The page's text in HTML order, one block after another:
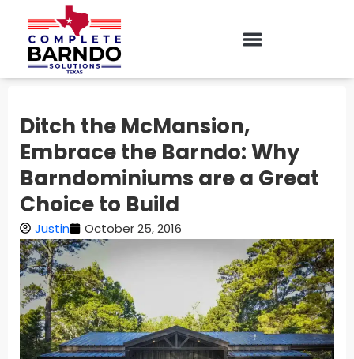
Ditch the McMansion,
Embrace the Barndo: Why
Barndominiums are a Great
Choice to Build
Justin October 25, 2016